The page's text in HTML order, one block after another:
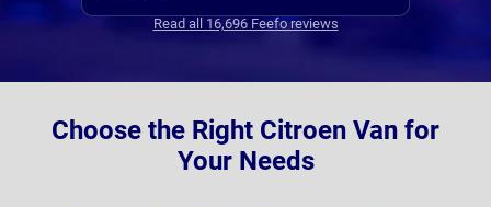
Read all 16,696 Feefo reviews
Choose the Right Citroen Van for
Your Needs